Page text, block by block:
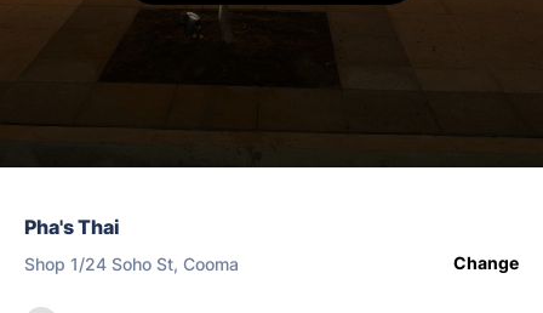
Pha's Thai
Shop 1/24 Soho St, Cooma Change